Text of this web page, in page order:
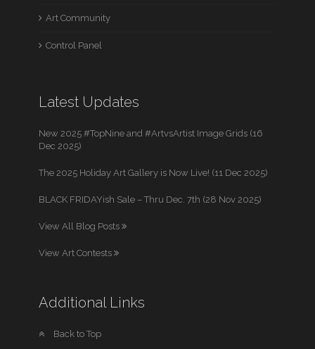
Art Community
Control Panel
Latest Updates
New 2025 #TopNine and #ArtvsArtist Image Grids (16
Dec 2025)
The 2025 Holiday Art Gallery is Now Live! (11 Dec 2025)
BLACK FRIDAYish Sale – Thru Dec. 7th (28 Nov 2025)
View All Blog Posts
View Art Contests
Additional Links
Back to Top